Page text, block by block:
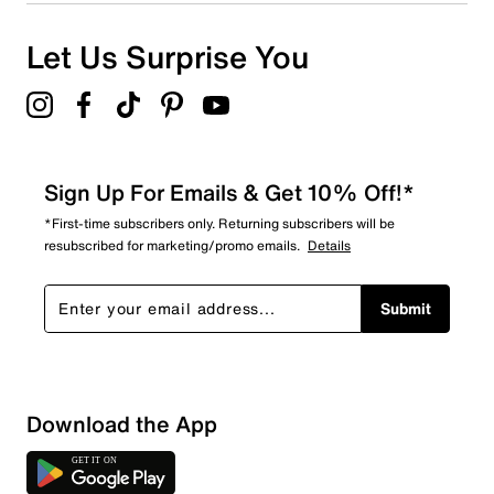
Overall Rating
Let Us Surprise You
Sign Up For Emails & Get 10% Off!*
*First-time subscribers only. Returning subscribers will be
resubscribed for marketing/promo emails. Details
Submit
Download the App